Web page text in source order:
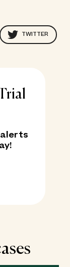
TWITTER